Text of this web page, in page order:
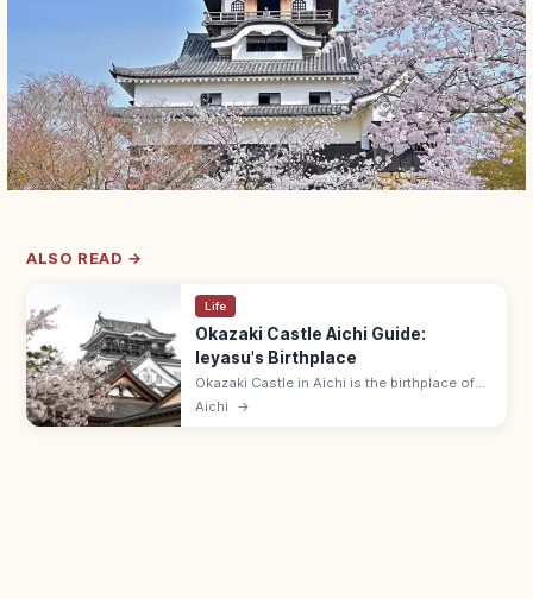
ALSO READ →
Life
Okazaki Castle Aichi Guide:
Ieyasu's Birthplace
Okazaki Castle in Aichi is the birthplace of
Tokugawa Ieyasu in 1542, in a riverside park
Aichi →